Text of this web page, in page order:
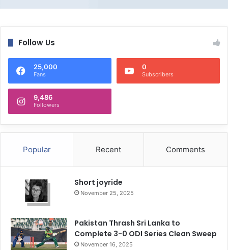
Follow Us
25,000
Fans
0
Subscribers
9,486
Followers
Popular Recent Comments
Short joyride
November 25, 2025
Pakistan Thrash Sri Lanka to
Complete 3-0 ODI Series Clean Sweep
November 16, 2025